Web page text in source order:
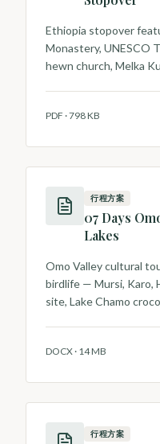
Ethiopia stopover
Monastery, UNESCO
hewn church, Melka
PDF ·798 KB
行程方案
07 Days
Lakes
Omo Valley cultural
birdlife — Mursi, Karo,
site, Lake Chamo
DOCX · 14 MB
行程方案